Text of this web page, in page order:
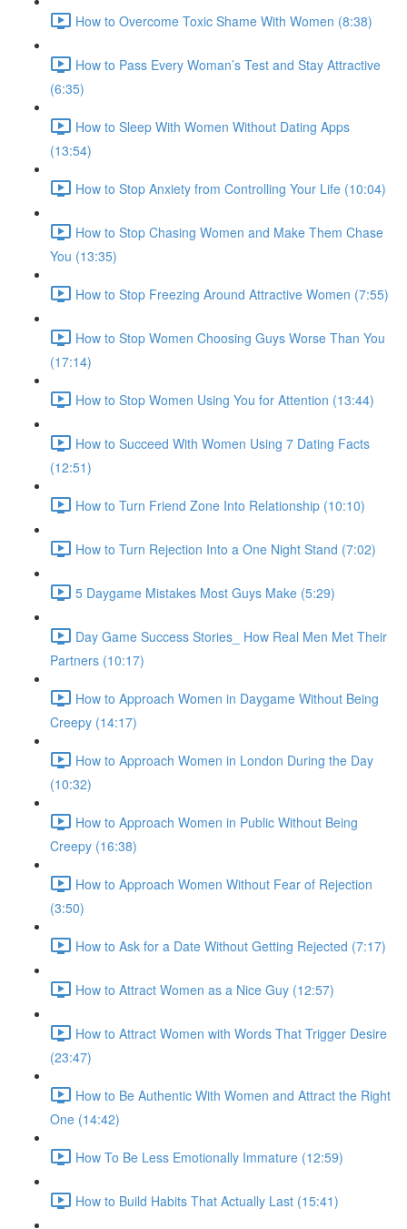
How to Overcome Toxic Shame With Women (8:38)
How to Pass Every Woman’s Test and Stay Attractive
(6:35)
How to Sleep With Women Without Dating Apps
(13:54)
How to Stop Anxiety from Controlling Your Life (10:04)
How to Stop Chasing Women and Make Them Chase
You (13:35)
How to Stop Freezing Around Attractive Women (7:55)
How to Stop Women Choosing Guys Worse Than You
(17:14)
How to Stop Women Using You for Attention (13:44)
How to Succeed With Women Using 7 Dating Facts
(12:51)
How to Turn Friend Zone Into Relationship (10:10)
How to Turn Rejection Into a One Night Stand (7:02)
5 Daygame Mistakes Most Guys Make (5:29)
Day Game Success Stories_ How Real Men Met Their
Partners (10:17)
How to Approach Women in Daygame Without Being
Creepy (14:17)
How to Approach Women in London During the Day
(10:32)
How to Approach Women in Public Without Being
Creepy (16:38)
How to Approach Women Without Fear of Rejection
(3:50)
How to Ask for a Date Without Getting Rejected (7:17)
How to Attract Women as a Nice Guy (12:57)
How to Attract Women with Words That Trigger Desire
(23:47)
How to Be Authentic With Women and Attract the Right
One (14:42)
How To Be Less Emotionally Immature (12:59)
How to Build Habits That Actually Last (15:41)